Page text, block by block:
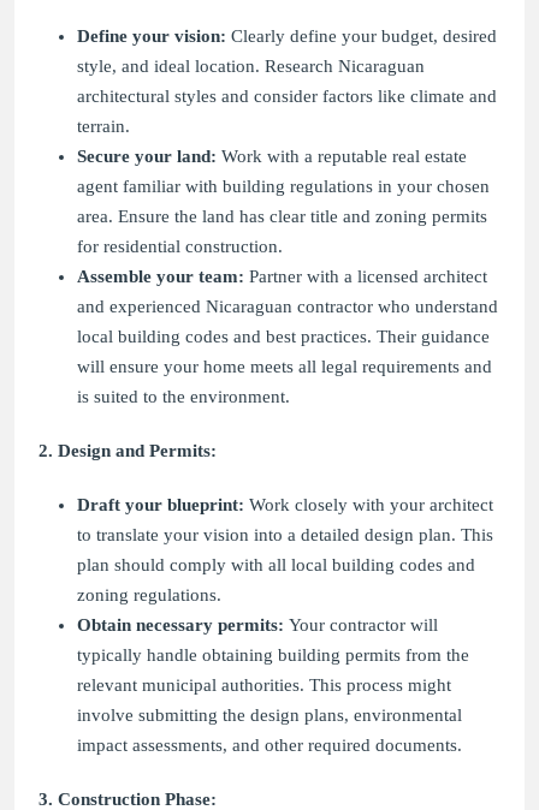
Define your vision: Clearly define your budget, desired
style, and ideal location. Research Nicaraguan
architectural styles and consider factors like climate and
terrain.
Secure your land: Work with a reputable real estate
agent familiar with building regulations in your chosen
area. Ensure the land has clear title and zoning permits
for residential construction.
Assemble your team: Partner with a licensed architect
and experienced Nicaraguan contractor who understand
local building codes and best practices. Their guidance
will ensure your home meets all legal requirements and
is suited to the environment.
2. Design and Permits:
Draft your blueprint: Work closely with your architect
to translate your vision into a detailed design plan. This
plan should comply with all local building codes and
zoning regulations.
Obtain necessary permits: Your contractor will
typically handle obtaining building permits from the
relevant municipal authorities. This process might
involve submitting the design plans, environmental
impact assessments, and other required documents.
3. Construction Phase: